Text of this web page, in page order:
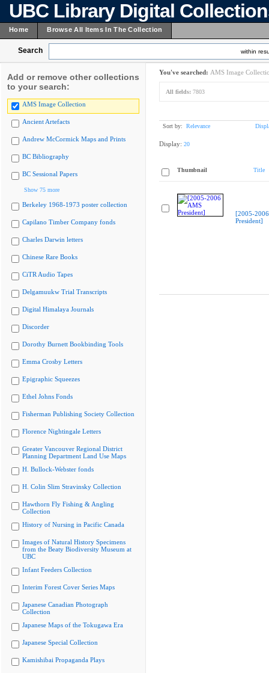
UBC Library Digital
Home Browse All Items In The Collection
Search within
Add or remove other collections
to your search:
AMS Image Collection
Ancient Artefacts
Andrew McCormick Maps and Prints
BC Bibliography
BC Sessional Papers
Show 75 more
Berkeley 1968-1973 poster collection
Capilano Timber Company fonds
Charles Darwin letters
Chinese Rare Books
CiTR Audio Tapes
Delgamuukw Trial Transcripts
Digital Himalaya Journals
Discorder
Dorothy Burnett Bookbinding Tools
Emma Crosby Letters
Epigraphic Squeezes
Ethel Johns Fonds
Fisherman Publishing Society Collection
Florence Nightingale Letters
Greater Vancouver Regional District
Planning Department Land Use Maps
H. Bullock-Webster fonds
H. Colin Slim Stravinsky Collection
Hawthorn Fly Fishing & Angling
Collection
History of Nursing in Pacific Canada
Images of Natural History Specimens
from the Beaty Biodiversity Museum at
UBC
Infant Feeders Collection
Interim Forest Cover Series Maps
Japanese Canadian Photograph
Collection
Japanese Maps of the Tokugawa Era
Japanese Special Collection
Kamishibai Propaganda Plays
You've searched: AMS Image
All fields: 7803
Sort by: Relevance
Display: 20
Thumbnail Title
[2005-
President]